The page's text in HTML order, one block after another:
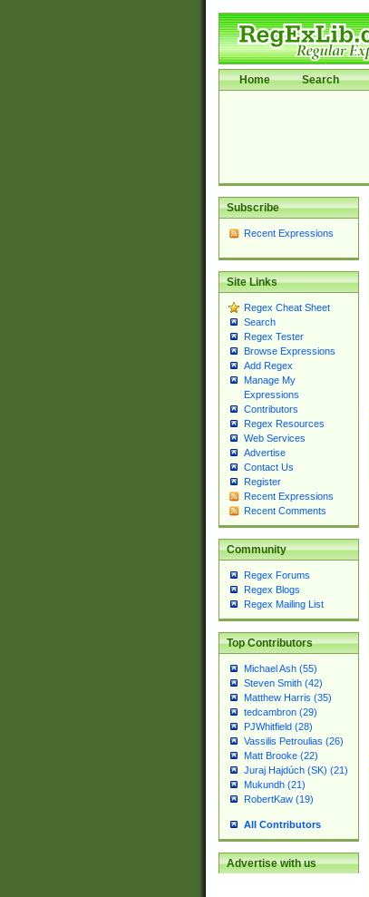
Home Search
Subscribe
Recent Expressions
Site Links
Regex Cheat Sheet
Search
Regex Tester
Browse Expressions
Add Regex
Manage My
Expressions
Contributors
Regex Resources
Web Services
Advertise
Contact Us
Register
Recent Expressions
Recent Comments
Community
Regex Forums
Regex Blogs
Regex Mailing List
Top Contributors
Michael Ash (55)
Steven Smith (42)
Matthew Harris (35)
tedcambron (29)
PJWhitfield (28)
Vassilis Petroulias (26)
Matt Brooke (22)
Juraj Hajdúch (SK) (21)
Mukundh (21)
RobertKaw (19)
All Contributors
Advertise with us